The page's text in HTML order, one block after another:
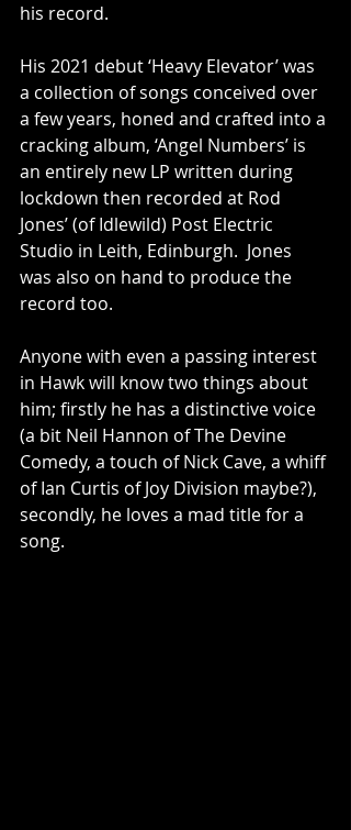
his record.
His 2021 debut ‘Heavy Elevator’ was
a collection of songs conceived over
a few years, honed and crafted into a
cracking album, ‘Angel Numbers’ is
an entirely new LP written during
lockdown then recorded at Rod
Jones’ (of Idlewild) Post Electric
Studio in Leith, Edinburgh.  Jones
was also on hand to produce the
record too.
Anyone with even a passing interest
in Hawk will know two things about
him; firstly he has a distinctive voice
(a bit Neil Hannon of The Devine
Comedy, a touch of Nick Cave, a whiff
of Ian Curtis of Joy Division maybe?),
secondly, he loves a mad title for a
song.